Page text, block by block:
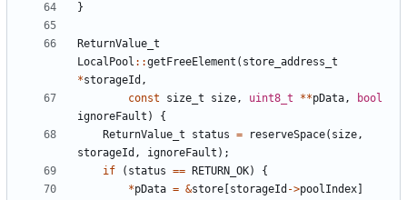
}
ReturnValue_t
LocalPool ::getFreeElement ( store_address_t
*storageId ,
const
size_t size, uint8_t **pData,
bool
ignoreFault )
{
ReturnValue_t
status = reserveSpace( size,
storageId , ignoreFault );
if
( status == RETURN_OK)
{
*pData = &store storageId ->poolIndex